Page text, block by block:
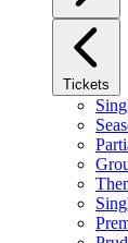
Tickets